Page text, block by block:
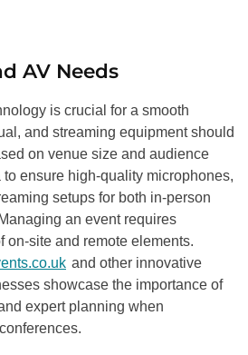
AV Needs
is crucial for a smooth
and streaming equipment should
on venue size and audience
to ensure high-quality microphones,
setups for both in-person
an event requires
on-site and remote elements.
and other innovative
showcase the importance of
expert planning when